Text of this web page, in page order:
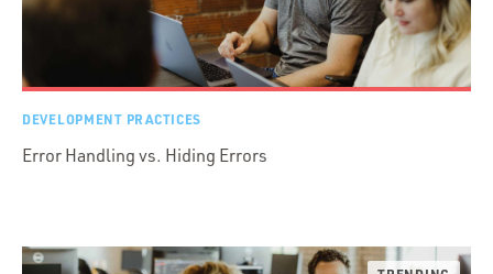
DEVELOPMENT PRACTICES
Error Handling vs. Hiding Errors